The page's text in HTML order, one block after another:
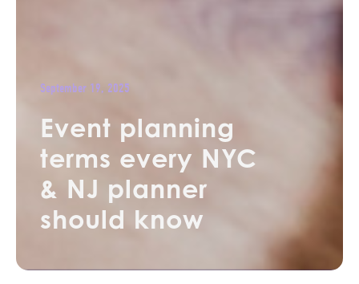
September 19, 2025
Event planning
terms every NYC
& NJ planner
should know